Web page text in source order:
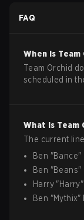
FAQ
When is Team
Team Orchid
scheduled in
What is Team
The current
Ben "Bance"
Ben "Beans"
Harry "Harry"
Ben "Mythix"